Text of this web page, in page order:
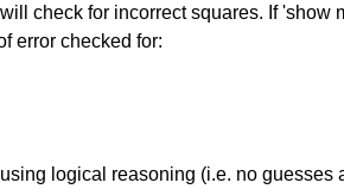
check for incorrect squares. If 'show
error checked for:
logical reasoning (i.e. no guesses